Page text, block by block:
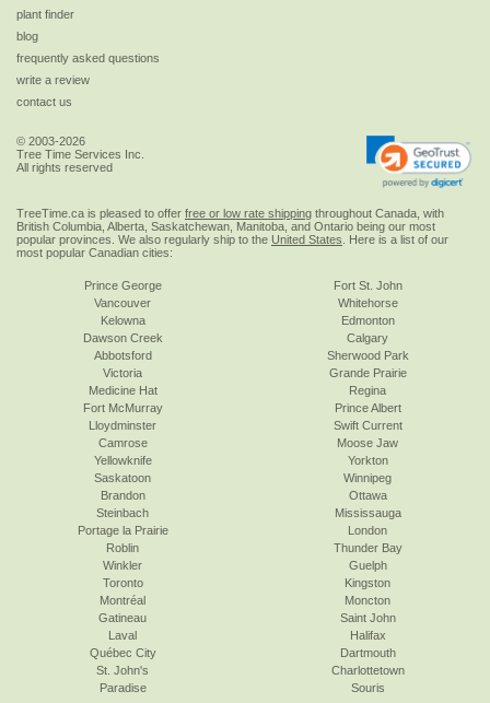
plant finder
blog
frequently asked questions
write a review
contact us
© 2003-2026
Tree Time Services Inc.
All rights reserved
TreeTime.ca is pleased to offer free or low rate shipping throughout Canada, with
British Columbia, Alberta, Saskatchewan, Manitoba, and Ontario being our most
popular provinces. We also regularly ship to the United States . Here is a list of our
most popular Canadian cities:
Prince George
Vancouver
Kelowna
Dawson Creek
Abbotsford
Victoria
Fort St. John
Whitehorse
Edmonton
Calgary
Sherwood Park
Grande Prairie
Medicine Hat
Fort McMurray
Lloydminster
Camrose
Yellowknife
Saskatoon
Regina
Prince Albert
Swift Current
Moose Jaw
Yorkton
Winnipeg
Brandon
Steinbach
Portage la Prairie
Roblin
Winkler
Toronto
Ottawa
Mississauga
London
Thunder Bay
Guelph
Kingston
Montréal
Gatineau
Laval
Québec City
St. John's
Paradise
Moncton
Saint John
Halifax
Dartmouth
Charlottetown
Souris